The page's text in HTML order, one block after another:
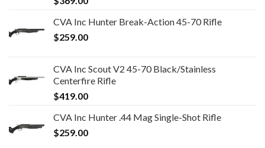
CVA Inc Hunter Break-Action 45-70 Rifle
$259.00
CVA Inc Scout V2 45-70 Black/Stainless
Centerfire Rifle
$419.00
CVA Inc Hunter .44 Mag Single-Shot Rifle
$259.00